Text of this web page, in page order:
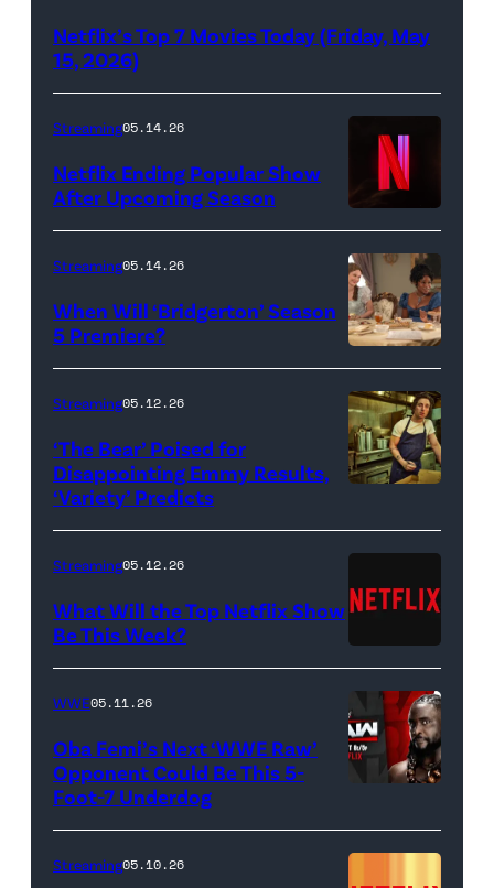
(Credit:
Netflix’s Top 7 Movies Today (Friday, May
15, 2026)
Streaming05.14.26
Netflix Ending Popular Show
After Upcoming Season
Bridgerton.
(L
to
R)
Hannah
Dodd
as
Francesca
Baduza
as
Michaela
in
episode
406
Streaming05.14.26
When Will ‘Bridgerton’ Season
5 Premiere?
"Carmy"
Berzatto
(Jeremy
White),
shown.
(Photo:
Courtesy
FX)
Streaming05.12.26
‘The Bear’ Poised for
Disappointing Emmy Results,
‘Variety’ Predicts
(Credit:
Netflix)
Streaming05.12.26
What Will the Top Netflix Show
Be This Week?
Raw'
promotional
WWE05.11.26
Oba Femi’s Next ‘WWE Raw’
Opponent Could Be This 5-
Foot-7 Underdog
Streaming05.10.26